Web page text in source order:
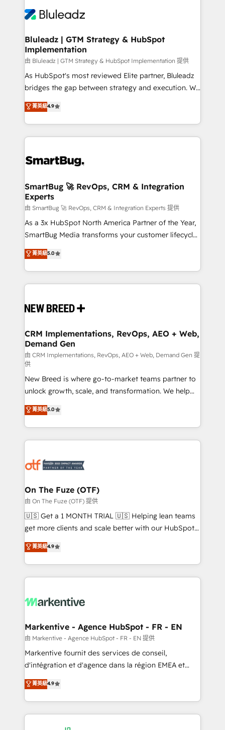
more. ➡️ Check out our case studies:
https://www.man.digital/case-studies Build a CRM
outcomes to deliver. -SYSTEM INTEGRATION-
make HubSpot the operational hub, integrated with
SAP, Microsoft Dynamics, custom ERPs, and any
enterprise platform. Proprietary apps extend
HubSpot beyond standard configurations. -AI-
FIRST- AI across customer-facing operations to
unlock efficiency at scale. From predictive
intelligence to conversational AI, we turn data into
accreditations
Bluleadz | GTM Strategy & HubSpot
Implementation
由 Bluleadz | GTM Strategy & HubSpot Implementation 提供
As HubSpot's most reviewed Elite partner, Bluleadz
bridges the gap between strategy and execution. We
don't just "set up tools" — we install the GTM
Operating System (GTM OS) to align your leadership
and engineer a portal that drives predictable
revenue velocity. 🚀 GTM Strategy & Alignment
stalling growth. Fix your ICP, Math, and Story to stop
Scalable Architecture: Zero-technical-debt setup
across all Hubs, validated by our 7 HubSpot
Accreditations. AI-Powered RevOps: Breeze AI,
custom AI agents, and high-integrity migrations for
total reporting clarity. Security & Compliance: SOC 2
security. 🏆 Why Bluleadz? GTM OS Partner | 16+
Years Experience | 1,000+ Five-Star Reviews
菁英級4.9
SmartBug 🚀 RevOps, CRM & Integration
Experts
由 SmartBug 🚀 RevOps, CRM & Integration Experts 提供
As a 3x HubSpot North America Partner of the Year,
SmartBug Media transforms your customer lifecycle
into a revenue engine. Our unified ecosystem
includes specialized divisions Globalia (AI &
Software) and Point Success Media (Paid Media),
making this the official home for all three brands. 🔄
and system integrations powered by Globalia’s
trainers to drive platform adoption. 📈 Revenue
Generation - Full-funnel marketing and high-
performance advertising via Point Success Media. -
Expert deployment of Breeze AI and custom agents
to automate growth. 🏆 Elite Excellence - 8 platform
accreditations and deep HIPAA-compliance
expertise. - A team of 250+ experts dedicated to
your resilient growth.
菁英級5.0
CRM Implementations, RevOps, AEO + Web,
Demand Gen
由 CRM Implementations, RevOps, AEO + Web, Demand Gen 提
供
New Breed is where go-to-market teams partner to
unlock growth, scale, and transformation. We help
companies activate HubSpot’s AI-powered
customer platform and operationalize HubSpot’s
Loop Marketing framework through expert-led
services, smart agents, and purpose-built apps,
results, fast. ⚙️CRM & RevOps: Align all Hubs to your
🎯Demand Gen & ABM: Drive pipeline with inbound,
ABM, AEO, SEO, & paid media. 👩‍💻Web Design:
Build high-performing websites with UX, messaging,
& conversion strategy that drive results. 🤖AI
AI, & maximize AEO with tailored AI services. 🧩
Integrations: Extend HubSpot with custom
菁英級5.0
On The Fuze (OTF)
由 On The Fuze (OTF) 提供
🇺🇸 Get a 1 MONTH TRIAL 🇺🇸 Helping lean teams
get more clients and scale better with our HubSpot
Consulting & 'Done For You' Services. 🚀 Who We
Work With 🚀 We help lean, growing companies: -
Win more business - Reduce no-shows - Improve
lead & deal conversion rates - Scale with less
What do you get? 🤓 Our client's are too busy to
Personal Consultant + Tech Team to handle the
heavy lifting of mapping out AND building your ideal
system. + Get best practices and 'don't know what
you don't know' recommendations to maximize
6,500+ Partners) and was named 2023 HubSpot
Partner of the Year 💥 Trusted by 2,500+ companies
菁英級4.9
Markentive - Agence HubSpot - FR - EN
由 Markentive - Agence HubSpot - FR - EN 提供
Markentive fournit des services de conseil,
d'intégration et d'agence dans la région EMEA et
North America. Avec plus de 115 experts en
marketing automation, Growth, Revops, CRM et
webdesign. Markentive is both a consulting firm, a
digital agency and an integrator. With over 115
experts in marketing automation, growth, revops,
菁英級4.9